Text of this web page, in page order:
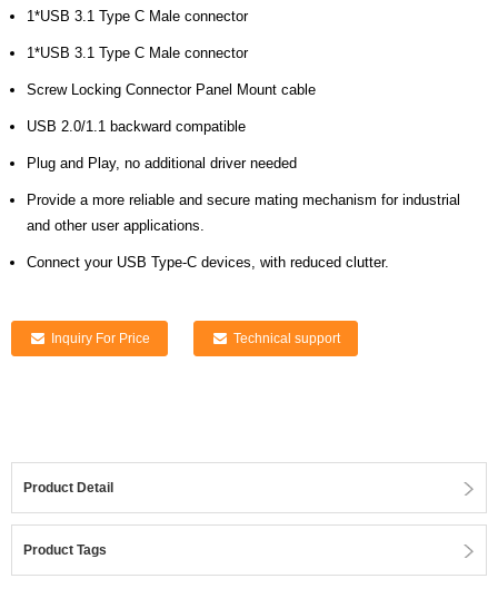
1*USB 3.1 Type C Male connector
1*USB 3.1 Type C Male connector
Screw Locking Connector Panel Mount cable
USB 2.0/1.1 backward compatible
Plug and Play, no additional driver needed
Provide a more reliable and secure mating mechanism for industrial
and other user applications.
Connect your USB Type-C devices, with reduced clutter.
Inquiry For Price Technical support
Product Detail
Product Tags